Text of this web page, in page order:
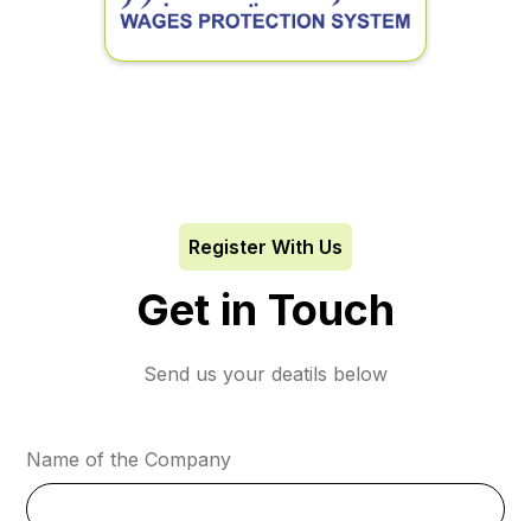
Register With Us
Get in Touch
Send us your deatils below
Name of the Company